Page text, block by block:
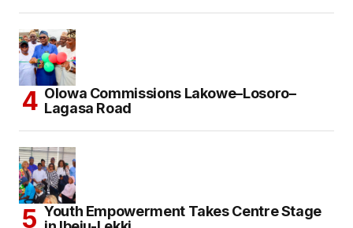
Olowa Commissions Lakowe–Losoro–
Lagasa Road
Youth Empowerment Takes Centre Stage